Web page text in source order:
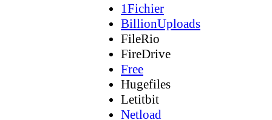
1Fichier
BillionUploads
FileRio
FireDrive
Free
Hugefiles
Letitbit
Netload